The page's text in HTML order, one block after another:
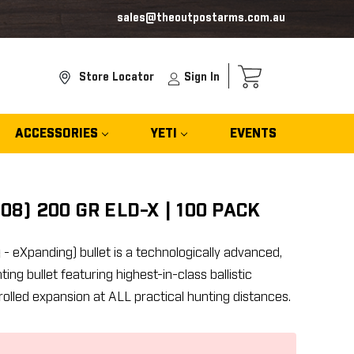
sales@theoutpostarms.com.au
Store Locator
Sign In
ACCESSORIES YETI EVENTS
200 GR ELD-X | 100 PACK
- eXpanding) bullet is a technologically advanced,
bullet featuring highest-in-class ballistic
expansion at ALL practical hunting distances.